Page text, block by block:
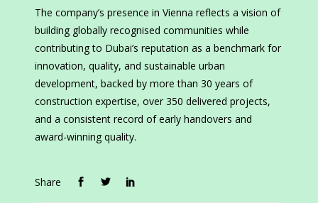
The company’s presence in Vienna reflects a vision of
building globally recognised communities while
contributing to Dubai’s reputation as a benchmark for
innovation, quality, and sustainable urban
development, backed by more than 30 years of
construction expertise, over 350 delivered projects,
and a consistent record of early handovers and
award-winning quality.
Share